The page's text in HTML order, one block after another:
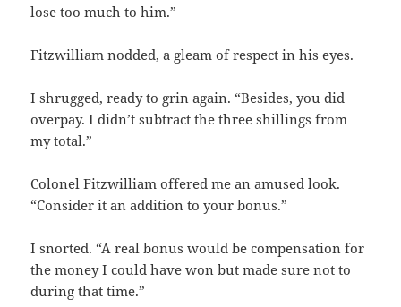
lose too much to him.”
Fitzwilliam nodded, a gleam of respect in his eyes.
I shrugged, ready to grin again. “Besides, you did
overpay. I didn’t subtract the three shillings from
my total.”
Colonel Fitzwilliam offered me an amused look.
“Consider it an addition to your bonus.”
I snorted. “A real bonus would be compensation for
the money I could have won but made sure not to
during that time.”